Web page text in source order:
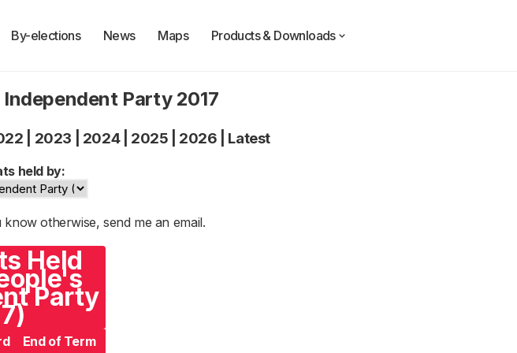
By-elections News Maps Products & Downloads
Party 2017
2023 2024| 2025 2026 Latest
held by:
otherwise, send me an email.
Held
Party
End of Term